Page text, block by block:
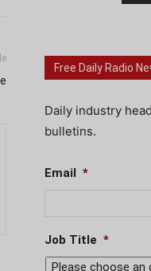
Free Daily Radio
Daily industry
bulletins.
Email *
Job Title *